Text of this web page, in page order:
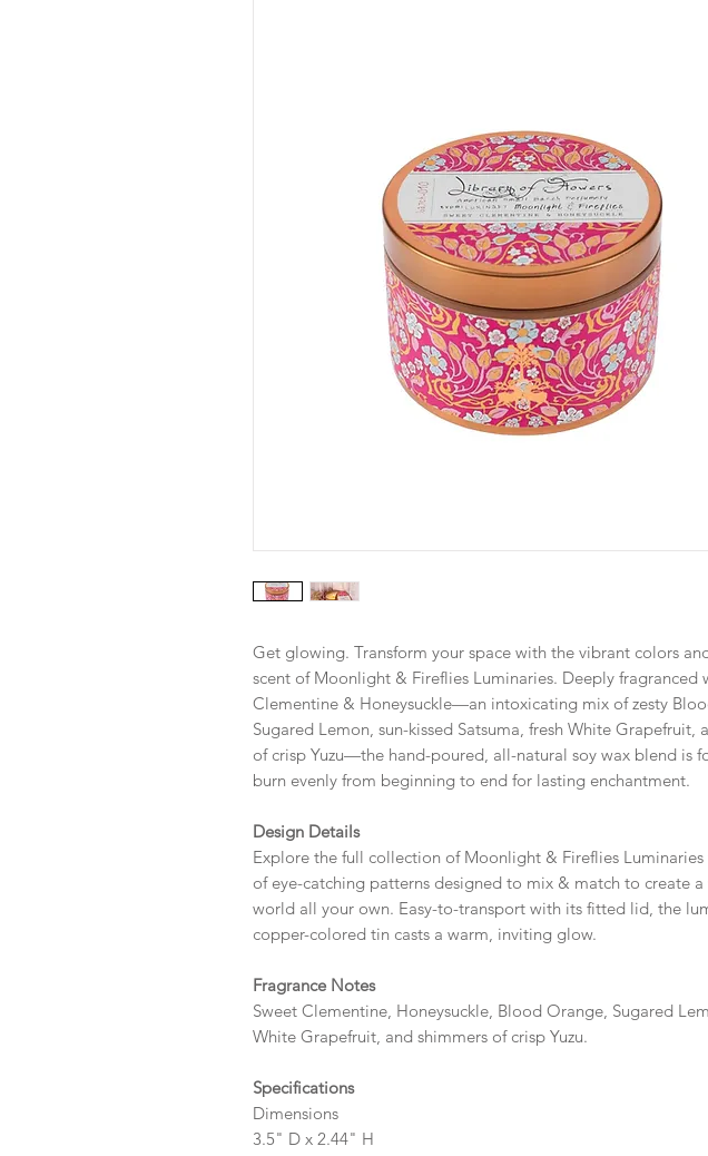
Get glowing. Transform your space with the vibrant colors
scent of Moonlight & Fireflies Luminaries. Deeply fragranced
Clementine & Honeysuckle—an intoxicating mix of zesty
Sugared Lemon, sun-kissed Satsuma, fresh White Grapefruit,
of crisp Yuzu—the hand-poured, all-natural soy wax blend is
burn evenly from beginning to end for lasting enchantment.
Design Details
Explore the full collection of Moonlight & Fireflies
of eye-catching patterns designed to mix & match to create a
world all your own. Easy-to-transport with its fitted lid, the
copper-colored tin casts a warm, inviting glow.
Fragrance Notes
Sweet Clementine, Honeysuckle, Blood Orange, Sugared
White Grapefruit, and shimmers of crisp Yuzu.
Specifications
Dimensions
3.5" D x 2.44" H